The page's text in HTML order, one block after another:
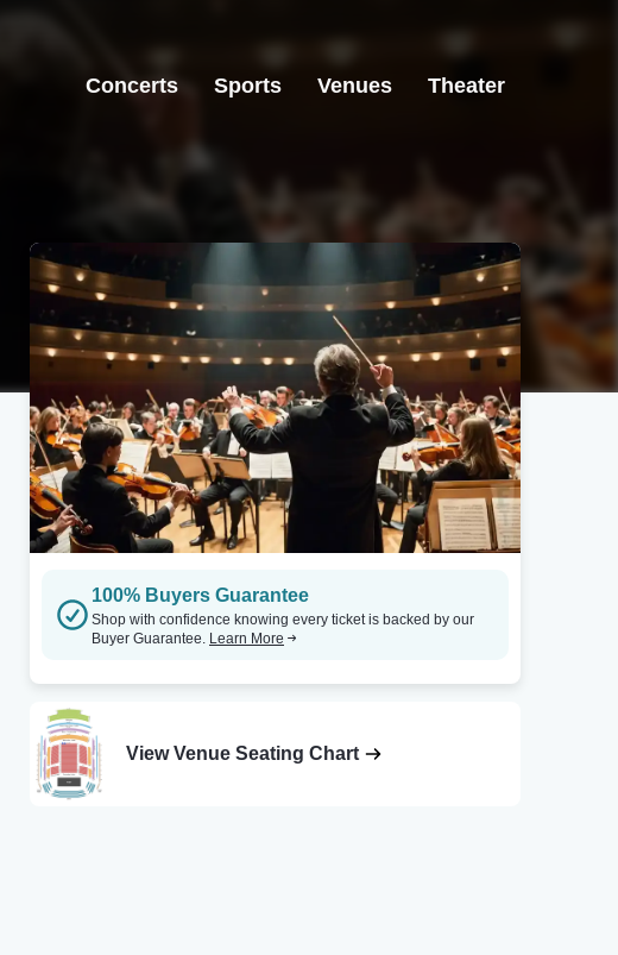
Concerts Sports Venues Theater
100% Buyers Guarantee
Shop with confidence knowing every ticket is backed by our
Buyer Guarantee. Learn More
View Venue Seating Chart